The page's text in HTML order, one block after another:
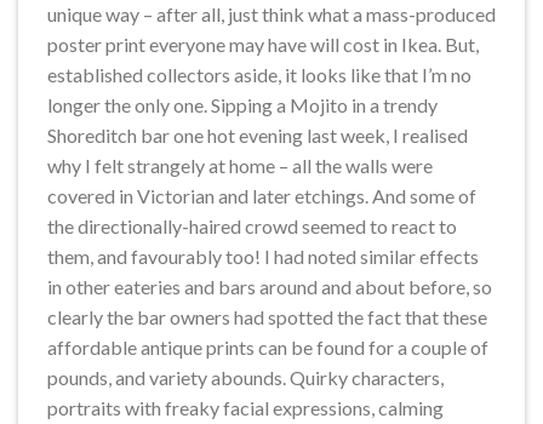
unique way – after all, just think what a mass-produced
poster print everyone may have will cost in Ikea. But,
established collectors aside, it looks like that I’m no
longer the only one. Sipping a Mojito in a trendy
Shoreditch bar one hot evening last week, I realised
why I felt strangely at home – all the walls were
covered in Victorian and later etchings. And some of
the directionally-haired crowd seemed to react to
them, and favourably too! I had noted similar effects
in other eateries and bars around and about before, so
clearly the bar owners had spotted the fact that these
affordable antique prints can be found for a couple of
pounds, and variety abounds. Quirky characters,
portraits with freaky facial expressions, calming